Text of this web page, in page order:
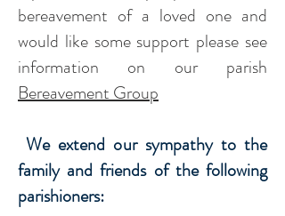
bereavement of a loved one and
would like some support please see
information on our parish
Bereavement Group
We extend our sympathy to the
family and friends of the following
parishioners: